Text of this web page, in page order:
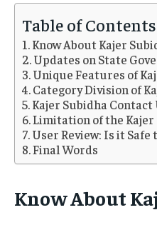
Table of Contents
Know About Kajer
Updates on State
Unique Features of
Category Division of
Kajer Subidha
Limitation of the Kajer
User Review: Is it Safe
Final Words
Know About